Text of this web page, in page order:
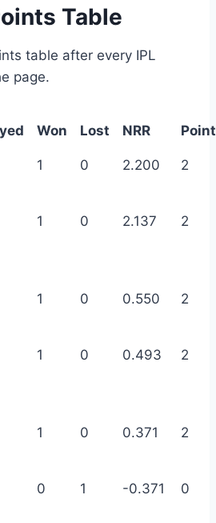
Table
table after every IPL
page.
Won Lost NRR
1 0 2.200 2
1 0 2.137 2
1 0 0.550 2
1 0 0.493 2
1 0 0.371 2
0 1 -0.371 0